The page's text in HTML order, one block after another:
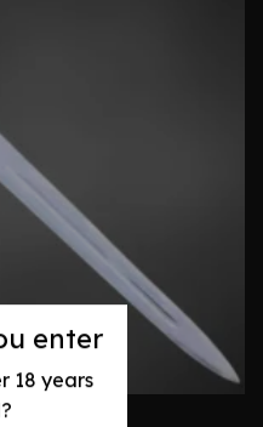
enter
18 years